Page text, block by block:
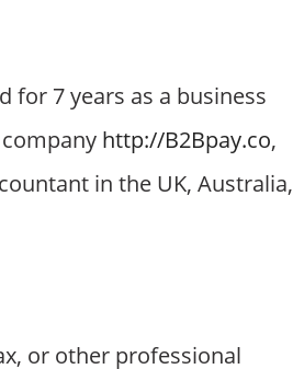
for 7 years as a business
http://B2Bpay.co,
in the UK, Australia,
or other professional